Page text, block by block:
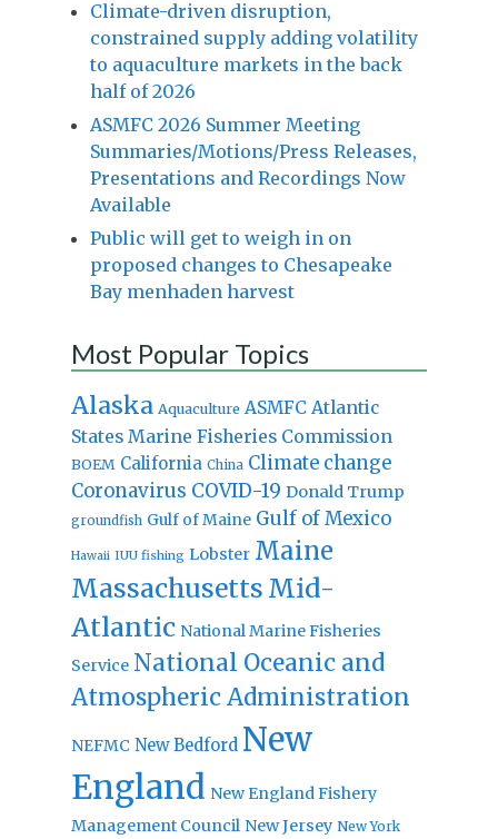
Climate-driven disruption,
constrained supply adding volatility
to aquaculture markets in the back
half of 2026
ASMFC 2026 Summer Meeting
Summaries/Motions/Press Releases,
Presentations and Recordings Now
Available
Public will get to weigh in on
proposed changes to Chesapeake
Bay menhaden harvest
Most Popular Topics
Alaska Aquaculture ASMFC Atlantic
States Marine Fisheries Commission
BOEM California China Climate change
Coronavirus COVID-19 Donald Trump
groundfish Gulf of Maine Gulf of Mexico
Hawaii IUU fishing Lobster Maine
Massachusetts Mid-
Atlantic National Marine Fisheries
Service National Oceanic and
Atmospheric Administration
NEFMC New Bedford New
England New England Fishery
Management Council New Jersey New York